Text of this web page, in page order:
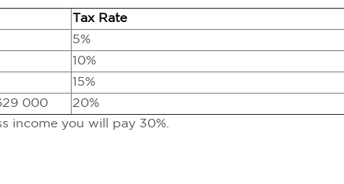
Tax Rate
5%
10%
15%
000
20%
income you will pay 30%.